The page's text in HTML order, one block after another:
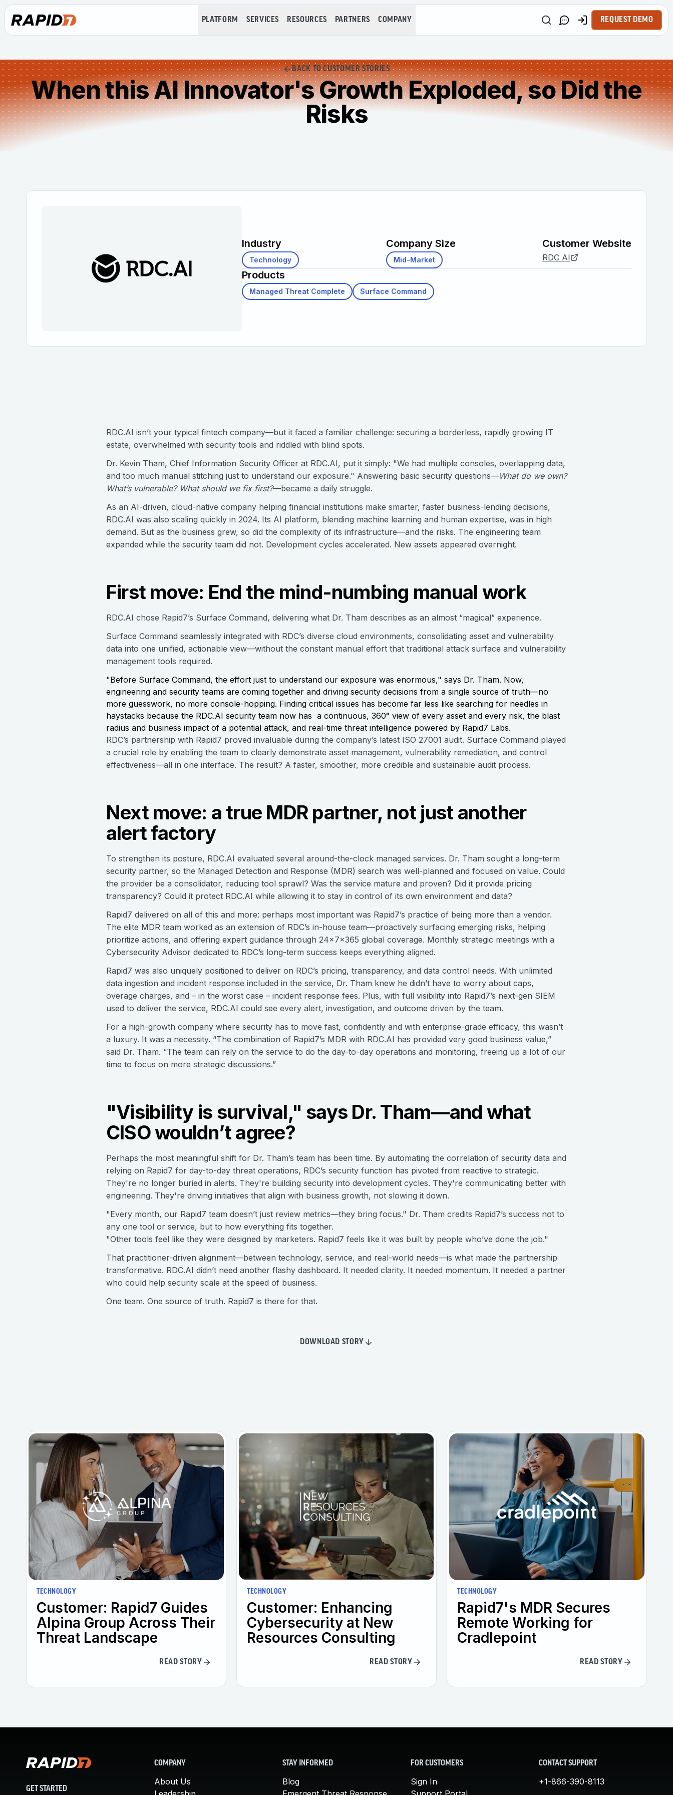
PLATFORM SERVICES RESOURCES PARTNERS COMPANY REQUEST DEMO
BACK TO CUSTOMER STORIES
When this AI Innovator's Growth Exploded, so Did the
Risks
Industry
Technology
Company Size
Mid-Market
Customer Website
RDC AI
Products
Managed Threat Complete Surface Command
RDC.AI isn’t your typical fintech company—but it faced a familiar challenge: securing a borderless, rapidly growing IT
estate, overwhelmed with security tools and riddled with blind spots.
Dr. Kevin Tham, Chief Information Security Officer at RDC.AI, put it simply: "We had multiple consoles, overlapping data,
and too much manual stitching just to understand our exposure." Answering basic security questions—What do we own?
What’s vulnerable? What should we fix first?—became a daily struggle.
As an AI-driven, cloud-native company helping financial institutions make smarter, faster business-lending decisions,
RDC.AI was also scaling quickly in 2024. Its AI platform, blending machine learning and human expertise, was in high
demand. But as the business grew, so did the complexity of its infrastructure—and the risks. The engineering team
expanded while the security team did not. Development cycles accelerated. New assets appeared overnight.
First move: End the mind-numbing manual work
RDC.AI chose Rapid7’s Surface Command, delivering what Dr. Tham describes as an almost “magical” experience.
Surface Command seamlessly integrated with RDC’s diverse cloud environments, consolidating asset and vulnerability
data into one unified, actionable view—without the constant manual effort that traditional attack surface and vulnerability
management tools required.
"Before Surface Command, the effort just to understand our exposure was enormous," says Dr. Tham. Now,
engineering and security teams are coming together and driving security decisions from a single source of truth—no
more guesswork, no more console-hopping. Finding critical issues has become far less like searching for needles in
haystacks because the RDC.AI security team now has a continuous, 360° view of every asset and every risk, the blast
radius and business impact of a potential attack, and real-time threat intelligence powered by Rapid7 Labs.
RDC’s partnership with Rapid7 proved invaluable during the company’s latest ISO 27001 audit. Surface Command played
a crucial role by enabling the team to clearly demonstrate asset management, vulnerability remediation, and control
effectiveness—all in one interface. The result? A faster, smoother, more credible and sustainable audit process.
Next move: a true MDR partner, not just another
alert factory
To strengthen its posture, RDC.AI evaluated several around-the-clock managed services. Dr. Tham sought a long-term
security partner, so the Managed Detection and Response (MDR) search was well-planned and focused on value. Could
the provider be a consolidator, reducing tool sprawl? Was the service mature and proven? Did it provide pricing
transparency? Could it protect RDC.AI while allowing it to stay in control of its own environment and data?
Rapid7 delivered on all of this and more: perhaps most important was Rapid7’s practice of being more than a vendor.
The elite MDR team worked as an extension of RDC’s in-house team—proactively surfacing emerging risks, helping
prioritize actions, and offering expert guidance through 24x7x365 global coverage. Monthly strategic meetings with a
Cybersecurity Advisor dedicated to RDC’s long-term success keeps everything aligned.
Rapid7 was also uniquely positioned to deliver on RDC’s pricing, transparency, and data control needs. With unlimited
data ingestion and incident response included in the service, Dr. Tham knew he didn’t have to worry about caps,
overage charges, and – in the worst case – incident response fees. Plus, with full visibility into Rapid7’s next-gen SIEM
used to deliver the service, RDC.AI could see every alert, investigation, and outcome driven by the team.
For a high-growth company where security has to move fast, confidently and with enterprise-grade efficacy, this wasn’t
a luxury. It was a necessity. “The combination of Rapid7’s MDR with RDC.AI has provided very good business value,”
said Dr. Tham. “The team can rely on the service to do the day-to-day operations and monitoring, freeing up a lot of our
time to focus on more strategic discussions.”
"Visibility is survival," says Dr. Tham—and what
CISO wouldn’t agree?
Perhaps the most meaningful shift for Dr. Tham’s team has been time. By automating the correlation of security data and
relying on Rapid7 for day-to-day threat operations, RDC’s security function has pivoted from reactive to strategic.
They're no longer buried in alerts. They're building security into development cycles. They're communicating better with
engineering. They're driving initiatives that align with business growth, not slowing it down.
"Every month, our Rapid7 team doesn’t just review metrics—they bring focus." Dr. Tham credits Rapid7’s success not to
any one tool or service, but to how everything fits together.
"Other tools feel like they were designed by marketers. Rapid7 feels like it was built by people who’ve done the job."
That practitioner-driven alignment—between technology, service, and real-world needs—is what made the partnership
transformative. RDC.AI didn’t need another flashy dashboard. It needed clarity. It needed momentum. It needed a partner
who could help security scale at the speed of business.
One team. One source of truth. Rapid7 is there for that.
DOWNLOAD STORY
TECHNOLOGY
Customer: Rapid7 Guides
Alpina Group Across Their
Threat Landscape
READ STORY
TECHNOLOGY
Customer: Enhancing
Cybersecurity at New
Resources Consulting
READ STORY
TECHNOLOGY
Rapid7's MDR Secures
Remote Working for
Cradlepoint
READ STORY
GET STARTED
COMPANY
About Us
STAY INFORMED
Blog
FOR CUSTOMERS
Sign In
CONTACT SUPPORT
+1-866-390-8113